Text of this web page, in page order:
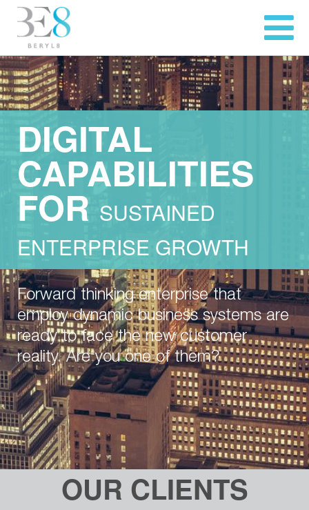
DIGITAL
CAPABILITIES
FOR SUSTAINED
ENTERPRISE GROWTH
Forward thinking enterprise that
employ dynamic business systems are
ready to face the new customer
reality. Are you one of them?
OUR CLIENTS